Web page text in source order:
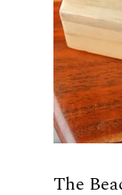
The